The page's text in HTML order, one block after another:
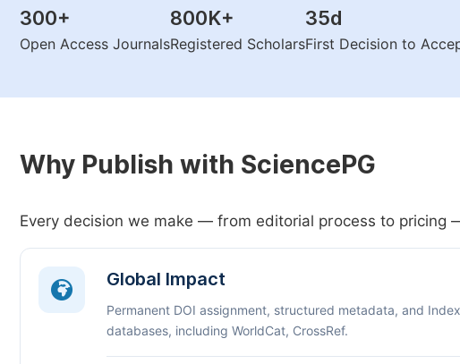
300+
Open Access Journals
800K+
Registered Scholars
35d
First Decision to
Why Publish with SciencePG
Every decision we make — from editorial process to
Global Impact
Permanent DOI assignment, structured metadata, and
databases, including WorldCat, CrossRef.